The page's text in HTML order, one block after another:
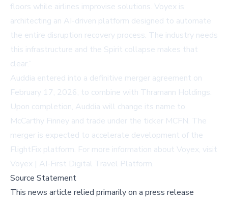
floors while airlines improvise solutions. Voyex is
architecting an AI-driven platform designed to automate
the entire disruption recovery process. The industry needs
this infrastructure and the Spirit collapse makes that
clear.”
Auddia entered into a definitive merger agreement on
February 17, 2026, to combine with Thramann Holdings.
Upon completion, Auddia will change its name to
McCarthy Finney and trade under the ticker MCFN. The
merger is expected to accelerate development of the
FlightFix platform. For more information about Voyex, visit
Voyex | AI-First Digital Travel Platform.
Source Statement
This news article relied primarily on a press release